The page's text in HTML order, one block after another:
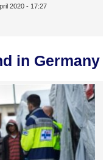
2020 - 17:27
in Germany